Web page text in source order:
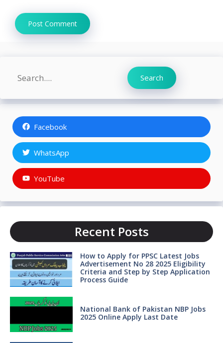
Search
Facebook
WhatsApp
YouTube
Recent Posts
How to Apply for PPSC Latest Jobs
Advertisement No 28 2025 Eligibility
Criteria and Step by Step Application
Process Guide
National Bank of Pakistan NBP Jobs
2025 Online Apply Last Date